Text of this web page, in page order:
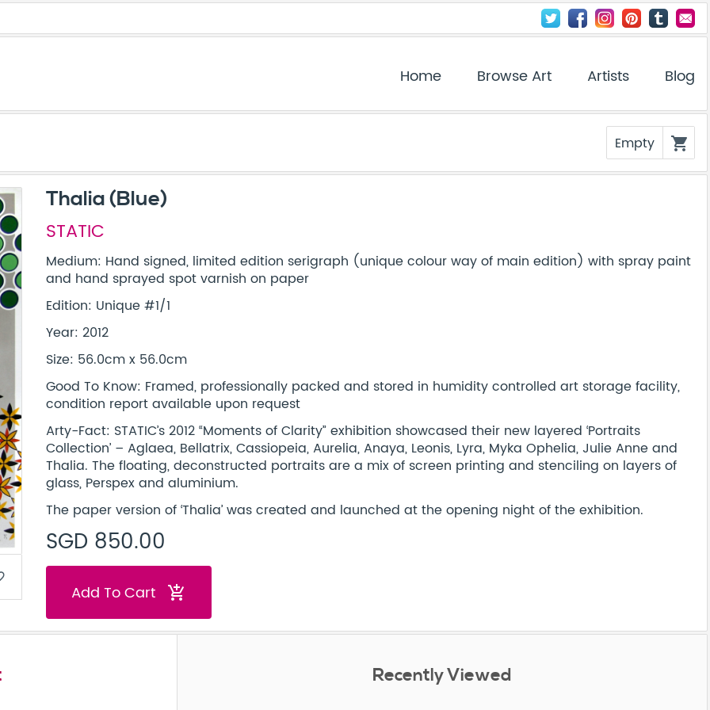
Home Browse Art Artists Blog
Empty shopping_cart
Thalia (Blue)
STATIC
Medium: Hand signed, limited edition serigraph (unique colour way of main edition) with spray paint
and hand sprayed spot varnish on paper
Edition: Unique #1/1
Year: 2012
Size: 56.0cm x 56.0cm
Good To Know: Framed, professionally packed and stored in humidity controlled art storage facility,
condition report available upon request
Arty-Fact: STATIC’s 2012 “Moments of Clarity” exhibition showcased their new layered ‘Portraits
Collection’ – Aglaea, Bellatrix, Cassiopeia, Aurelia, Anaya, Leonis, Lyra, Myka Ophelia, Julie Anne and
Thalia. The floating, deconstructed portraits are a mix of screen printing and stenciling on layers of
glass, Perspex and aluminium.
The paper version of ‘Thalia’ was created and launched at the opening night of the exhibition.
SGD 850.00
Add To Cart add_shopping_cart
Recently Viewed